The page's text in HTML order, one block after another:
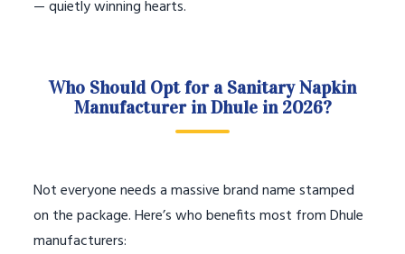
— quietly winning hearts.
Who Should Opt for a Sanitary Napkin
Manufacturer in Dhule in 2026?
Not everyone needs a massive brand name stamped
on the package. Here’s who benefits most from Dhule
manufacturers: